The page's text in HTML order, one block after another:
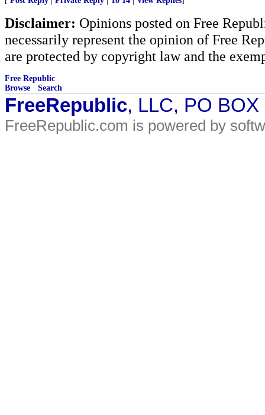
Disclaimer: Opinions posted on Free
necessarily represent the opinion of Free
are protected by copyright law and the
Free Republic
Browse · Search
FreeRepublic, LLC, PO
FreeRepublic.com is powered by